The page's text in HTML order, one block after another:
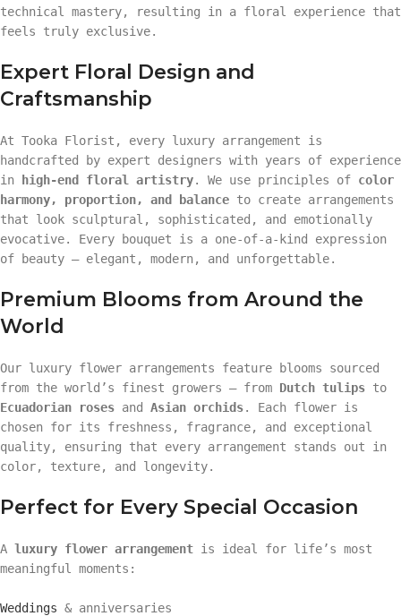
technical mastery, resulting in a floral experience that
feels truly exclusive.
Expert Floral Design and
Craftsmanship
At Tooka Florist, every luxury arrangement is
handcrafted by expert designers with years of experience
in
high-end floral artistry. We use principles of color
harmony, proportion, and balance to create arrangements
that look sculptural, sophisticated, and emotionally
evocative. Every bouquet is a one-of-a-kind expression
of beauty — elegant, modern, and unforgettable.
Premium Blooms from Around the
World
Our luxury flower arrangements feature blooms sourced
from the world’s finest growers — from Dutch tulips to
Ecuadorian roses and Asian orchids. Each flower is
chosen for its freshness, fragrance, and exceptional
quality, ensuring that every arrangement stands out in
color, texture, and longevity.
Perfect for Every Special Occasion
A luxury flower arrangement is ideal for life’s most
meaningful moments:
Weddings & anniversaries